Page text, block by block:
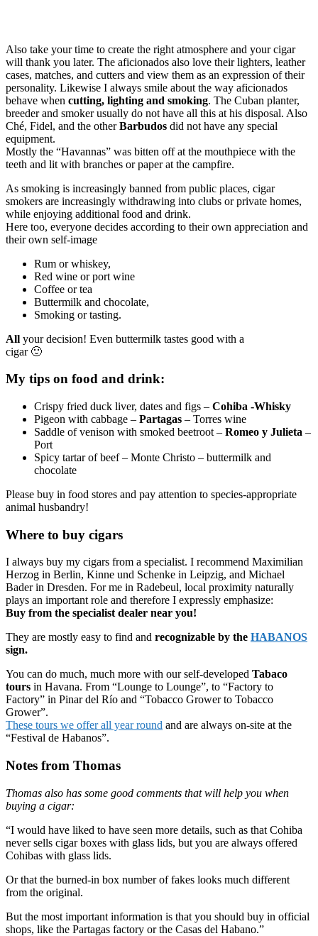
Also take your time to create the right atmosphere and your cigar
will thank you later. The aficionados also love their lighters, leather
cases, matches, and cutters and view them as an expression of their
personality. Likewise I always smile about the way aficionados
behave when cutting, lighting and smoking. The Cuban planter,
breeder and smoker usually do not have all this at his disposal. Also
Ché, Fidel, and the otherBarbudos did not have any special
equipment.
Mostly the “Havannas” was bitten off at the mouthpiece with the
teeth and lit with branches or paper at the campfire.
As smoking is increasingly banned from public places, cigar
smokers are increasingly withdrawing into clubs or private homes,
while enjoying additional food and drink.
Here too, everyone decides according to their own appreciation and
their own self-image
Rum or whiskey,
Red wine or port wine
Coffee or tea
Buttermilk and chocolate,
Smoking or tasting.
All your decision! Even buttermilk tastes good with a
cigar 🙂
My tips on food and drink:
Crispy fried duck liver, dates and figs – Cohiba -Whisky
Pigeon with cabbage – Partagas – Torres wine
Saddle of venison with smoked beetroot – Romeo y Julieta –
Port
Spicy tartar of beef – Monte Christo – buttermilk and
chocolate
Please buy in food stores and pay attention to species-appropriate
animal husbandry!
Where to buy cigars
I always buy my cigars from a specialist. I recommend Maximilian
Herzog in Berlin, Kinne und Schenke in Leipzig, and Michael
Bader in Dresden. For me in Radebeul, local proximity naturally
plays an important role and therefore I expressly emphasize:
Buy from the specialist dealer near you!
They are mostly easy to find and recognizable by the HABANOS
sign.
You can do much, much more with our self-developed Tabaco
tours in Havana. From “Lounge to Lounge”, to “Factory to
Factory” in Pinar del Río and “Tobacco Grower to Tobacco
Grower”.
These tours we offer all year round and are always on-site at the
“Festival de Habanos”.
Notes from Thomas
Thomas also has some good comments that will help you when
buying a cigar:
“I would have liked to have seen more details, such as that Cohiba
never sells cigar boxes with glass lids, but you are always offered
Cohibas with glass lids.
Or that the burned-in box number of fakes looks much different
from the original.
But the most important information is that you should buy in official
shops, like the Partagas factory or the Casas del Habano.”